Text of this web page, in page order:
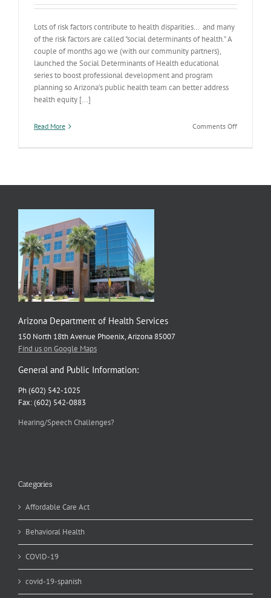
Lots of risk factors contribute to health disparities… and many
of the risk factors are called "social determinants of health." A
couple of months ago we (with our community partners),
launched the Social Determinants of Health educational
series to boost professional development and program
planning so Arizona’s public health team can better address
health equity [...]
Read More Comments Offon
Arizona Department of Health Services
150 North 18th Avenue Phoenix, Arizona 85007
Find us on Google Maps
General and Public Information:
Ph (602) 542-1025
Fax: (602) 542-0883
Hearing/Speech Challenges?
Categories
Affordable Care Act
Behavioral Health
COVID-19
covid-19-spanish